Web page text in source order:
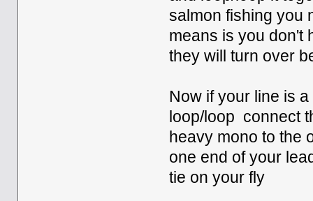
salmon fishing you
means is you don't
they will turn over
Now if your line is
loop/loop connect
heavy mono to the
one end of your
tie on your fly